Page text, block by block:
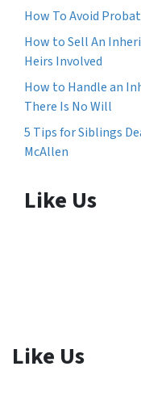
How To Avoid
How to Sell An
Heirs Involved
How to Handle an
There Is No Will
5 Tips for Siblings
McAllen
Like Us
Like Us